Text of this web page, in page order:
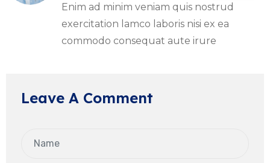
Enim ad minim veniam quis nostrud
exercitation lamco laboris nisi ex ea
commodo consequat aute irure
Leave A Comment